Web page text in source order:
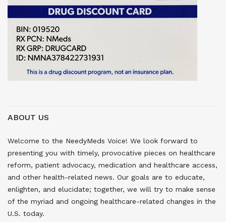
ABOUT US
Welcome to the NeedyMeds Voice! We look forward to
presenting you with timely, provocative pieces on healthcare
reform, patient advocacy, medication and healthcare access,
and other health-related news. Our goals are to educate,
enlighten, and elucidate; together, we will try to make sense
of the myriad and ongoing healthcare-related changes in the
U.S. today.